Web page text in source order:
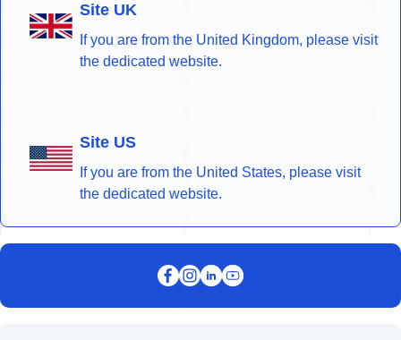
Site UK
If you are from the United Kingdom, please visit
the dedicated website.
Site US
If you are from the United States, please visit
the dedicated website.